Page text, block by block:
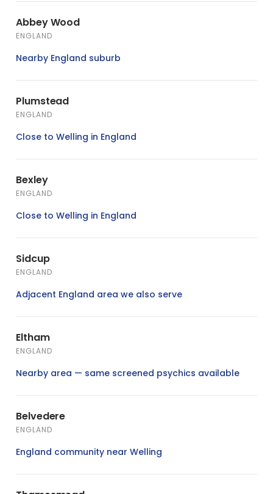
Abbey Wood
ENGLAND
Nearby England suburb
Plumstead
ENGLAND
Close to Welling in England
Bexley
ENGLAND
Close to Welling in England
Sidcup
ENGLAND
Adjacent England area we also serve
Eltham
ENGLAND
Nearby area — same screened psychics available
Belvedere
ENGLAND
England community near Welling